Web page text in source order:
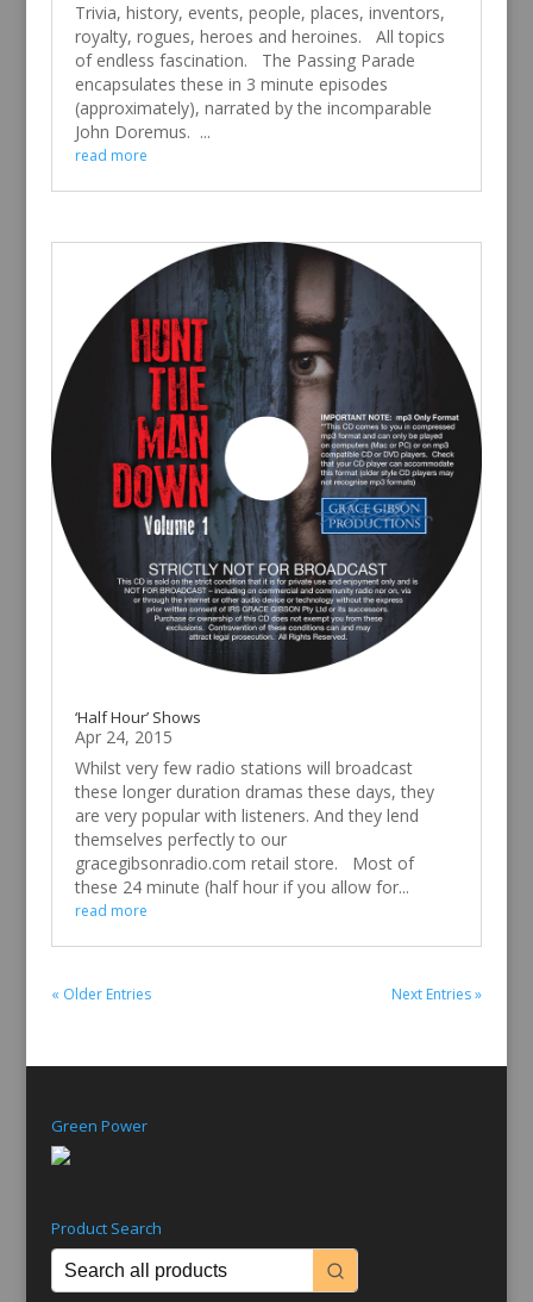
Trivia, history, events, people, places, inventors,
royalty, rogues, heroes and heroines. All topics
of endless fascination. The Passing Parade
encapsulates these in 3 minute episodes
(approximately), narrated by the incomparable
John Doremus. ...
read more
‘Half Hour’ Shows
Apr 24, 2015
Whilst very few radio stations will broadcast
these longer duration dramas these days, they
are very popular with listeners. And they lend
themselves perfectly to our
gracegibsonradio.com retail store. Most of
these 24 minute (half hour if you allow for...
read more
« Older Entries Next Entries »
Green Power
Product Search